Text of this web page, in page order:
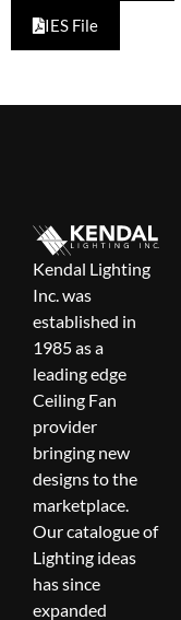
IES File
Kendal Lighting
Inc. was
established in
1985 as a
leading edge
Ceiling Fan
provider
bringing new
designs to the
marketplace.
Our catalogue of
Lighting ideas
has since
expanded